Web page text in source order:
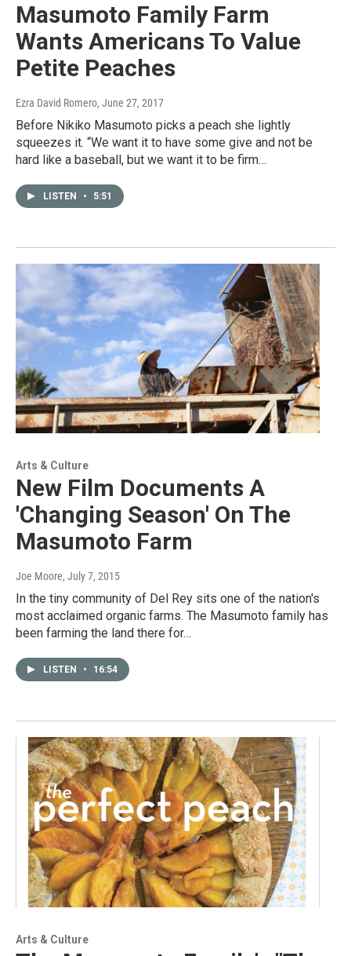
Masumoto Family Farm
Wants Americans To Value
Petite Peaches
Ezra David Romero, June 27, 2017
Before Nikiko Masumoto picks a peach she lightly
squeezes it. “We want it to have some give and not be
hard like a baseball, but we want it to be firm…
LISTEN • 5:51
Arts & Culture
New Film Documents A
'Changing Season' On The
Masumoto Farm
Joe Moore, July 7, 2015
In the tiny community of Del Rey sits one of the nation's
most acclaimed organic farms. The Masumoto family has
been farming the land there for…
LISTEN • 16:54
Arts & Culture